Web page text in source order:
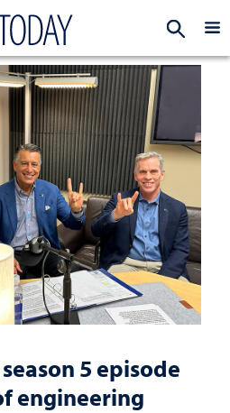
5 episode
engineering